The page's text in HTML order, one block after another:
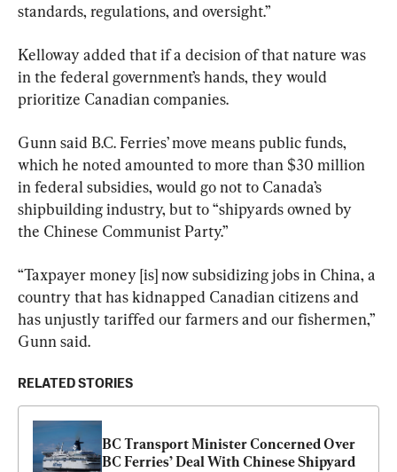
standards, regulations, and oversight.”
Kelloway added that if a decision of that nature was
in the federal government’s hands, they would
prioritize Canadian companies.
Gunn said B.C. Ferries’ move means public funds,
which he noted amounted to more than $30 million
in federal subsidies, would go not to Canada’s
shipbuilding industry, but to “shipyards owned by
the Chinese Communist Party.”
“Taxpayer money [is] now subsidizing jobs in China, a
country that has kidnapped Canadian citizens and
has unjustly tariffed our farmers and our fishermen,”
Gunn said.
RELATED STORIES
BC Transport Minister Concerned Over
BC Ferries’ Deal With Chinese Shipyard